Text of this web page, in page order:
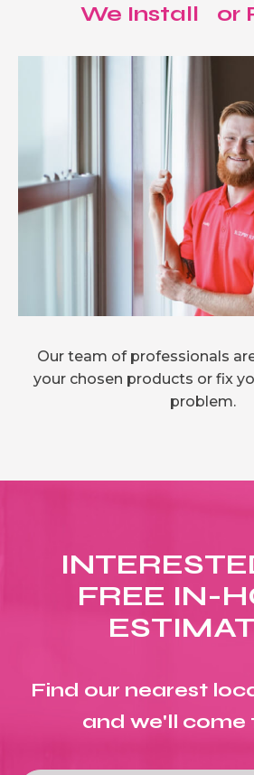
We Install or
Our team of professionals
your chosen products or fix
problem.
FREE IN-
Find our nearest
and we'll come